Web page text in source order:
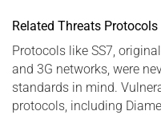
Related Threats Protocols
Protocols like SS7,
and 3G networks, were
standards in mind.
protocols, including